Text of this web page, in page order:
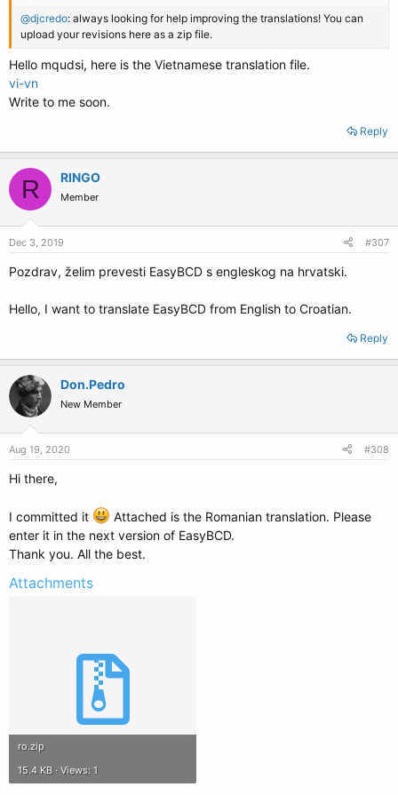
@djcredo: always looking for help improving the translations! You can
upload your revisions here as a zip file.
Hello mqudsi, here is the Vietnamese translation file.
vi-vn
Write to me soon.
Reply
R RINGO
Member
Dec 3, 2019 #307
Pozdrav, želim prevesti EasyBCD s engleskog na hrvatski.
Hello, I want to translate EasyBCD from English to Croatian.
Reply
Don.Pedro
New Member
Aug 19, 2020 #308
Hi there,
I committed it
Attached is the Romanian translation. Please
enter it in the next version of EasyBCD.
Thank you. All the best.
Attachments
ro.zip
15.4 KB · Views: 1